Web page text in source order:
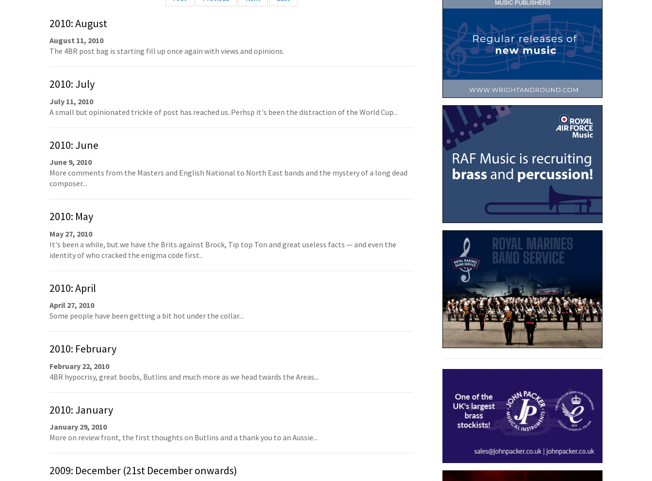
2010: August
August 11, 2010
The 4BR post bag is starting fill up once again with views and opinions.
2010: July
July 11, 2010
A small but opinionated trickle of post has reached us. Perhsp it's been the distraction of the World Cup...
2010: June
June 9, 2010
More comments from the Masters and English National to North East bands and the mystery of a long dead
composer...
2010: May
May 27, 2010
It's been a while, but we have the Brits against Brock, Tip top Ton and great useless facts — and even the
identity of who cracked the enigma code first..
2010: April
April 27, 2010
Some people have been getting a bit hot under the collar...
2010: February
February 22, 2010
4BR hypocrisy, great boobs, Butlins and much more as we head twards the Areas...
2010: January
January 29, 2010
More on review front, the first thoughts on Butlins and a thank you to an Aussie...
2009: December (21st December onwards)